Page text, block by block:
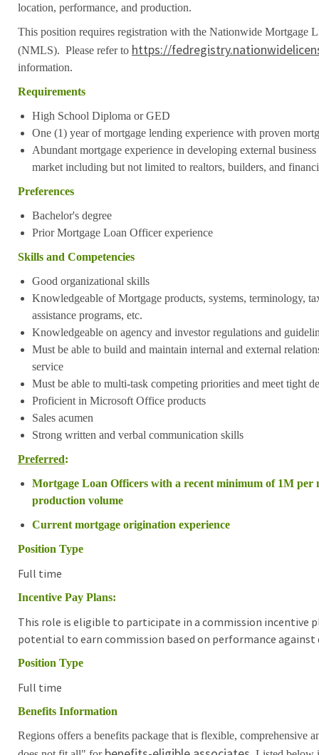
location, performance, and production.
This position requires registration with the Nationwide Mortgage
(NMLS). Please refer to https://
information.
Requirements
High School Diploma or GED
One (1) year of mortgage lending experience with proven
Abundant mortgage experience in developing external
market including but not limited to realtors, builders, and
Preferences
Bachelor's degree
Prior Mortgage Loan Officer experience
Skills and Competencies
Good organizational skills
Knowledgeable of Mortgage products, systems, terminology,
assistance programs, etc.
Knowledgeable on agency and investor regulations and
Must be able to build and maintain internal and external
service
Must be able to multi-task competing priorities and meet tight
Proficient in Microsoft Office products
Sales acumen
Strong written and verbal communication skills
Preferred:
Mortgage Loan Officers with a recent minimum of 1M per
production volume
Current mortgage origination experience
Position Type
Full time
Incentive Pay Plans:
This role is eligible to participate in a commission incentive
potential to earn commission based on performance against
Position Type
Full time
Benefits Information
Regions offers a benefits package that is flexible, comprehensive